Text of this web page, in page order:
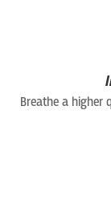
Breathe a